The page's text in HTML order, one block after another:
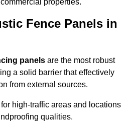
properties.
Fence Panels in
panels are the most robust
a solid barrier that effectively
from external sources.
high-traffic areas and locations
qualities.